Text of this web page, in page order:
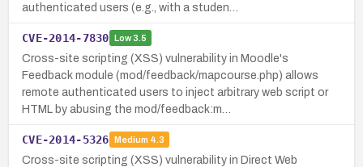
authenticated users (e.g., with a studen…
CVE-2014-7830 Low3.5
Cross-site scripting (XSS) vulnerability in Moodle's
Feedback module (mod/feedback/mapcourse.php) allows
remote authenticated users to inject arbitrary web script or
HTML by abusing the mod/feedback:m…
CVE-2014-5326 Medium 4.3
Cross-site scripting (XSS) vulnerability in Direct Web